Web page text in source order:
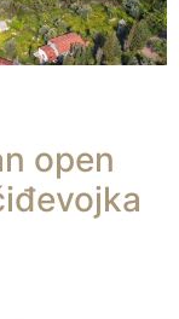
open